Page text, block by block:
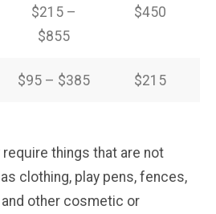
$215 –
$855
$450
$95 – $385 $215
require things that are not
clothing, play pens, fences,
other cosmetic or